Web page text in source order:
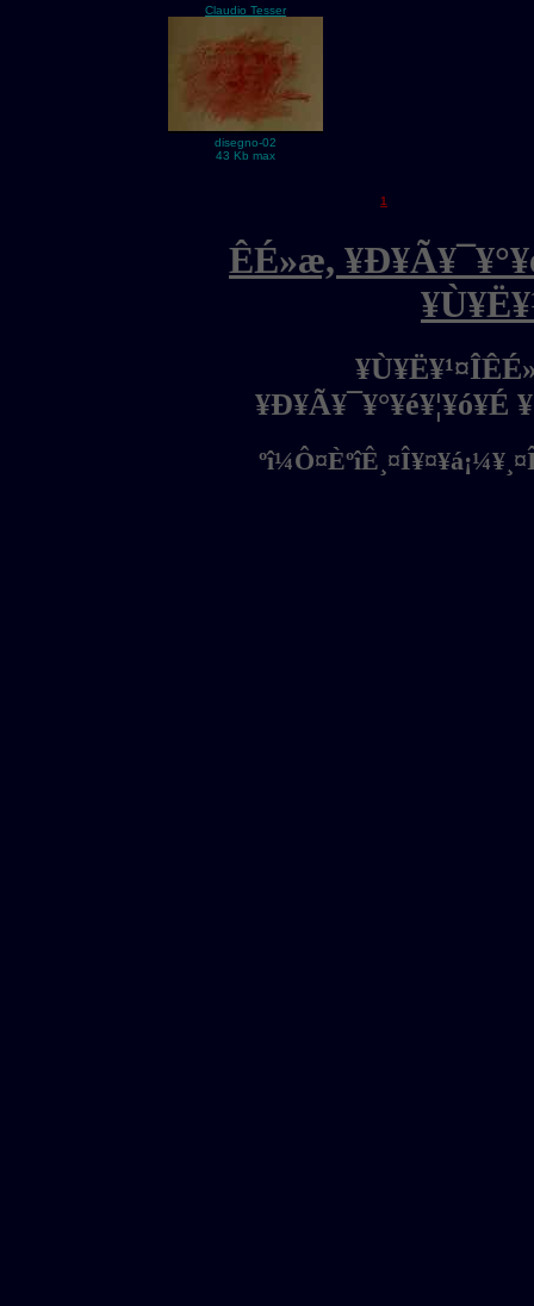
Claudio Tesser
disegno-02
43 Kb max
1
ÊÉ»æ,
¥Ð¥Ã¥¯¥°¥é¥¦¥ó¥É